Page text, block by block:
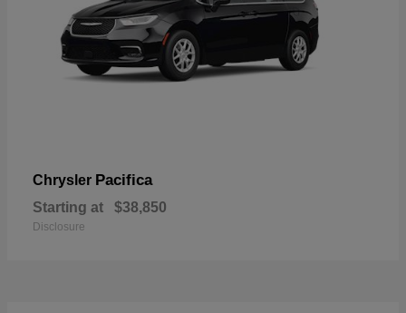
Chrysler Pacifica
Starting at $38,850
Disclosure